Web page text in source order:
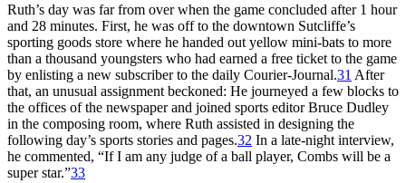
Ruth’s day was far from over when the game concluded after 1 hour
and 28 minutes. First, he was off to the downtown Sutcliffe’s
sporting goods store where he handed out yellow mini-bats to more
than a thousand youngsters who had earned a free ticket to the game
by enlisting a new subscriber to the daily Courier-Journal.31 After
that, an unusual assignment beckoned: He journeyed a few blocks to
the offices of the newspaper and joined sports editor Bruce Dudley
in the composing room, where Ruth assisted in designing the
following day’s sports stories and pages.32 In a late-night interview,
he commented, “If I am any judge of a ball player, Combs will be a
super star.”33